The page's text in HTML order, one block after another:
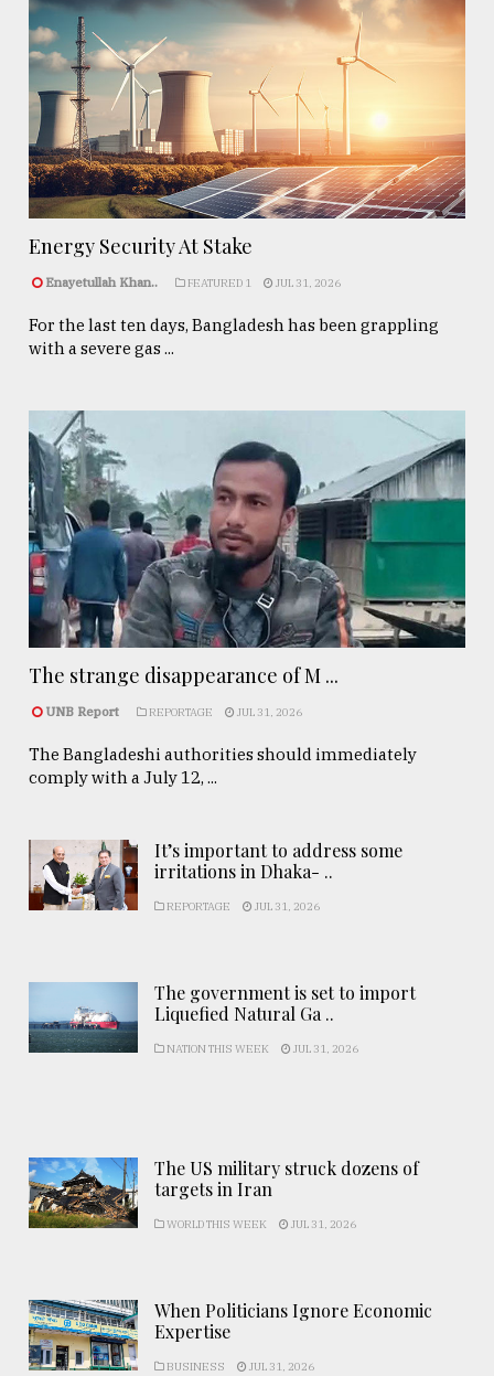
Energy Security At Stake
Enayetullah Khan.. FEATURED 1 JUL 31, 2026
For the last ten days, Bangladesh has been grappling
with a severe gas ...
The strange disappearance of M ...
UNB Report REPORTAGE JUL 31, 2026
The Bangladeshi authorities should immediately
comply with a July 12, ...
It’s important to address some
irritations in Dhaka- ..
REPORTAGE JUL 31, 2026
The government is set to import
Liquefied Natural Ga ..
NATION THIS WEEK JUL 31, 2026
The US military struck dozens of
targets in Iran
WORLD THIS WEEK JUL 31, 2026
When Politicians Ignore Economic
Expertise
BUSINESS JUL 31, 2026